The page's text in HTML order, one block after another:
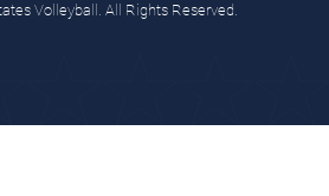
Volleyball. All Rights Reserved.